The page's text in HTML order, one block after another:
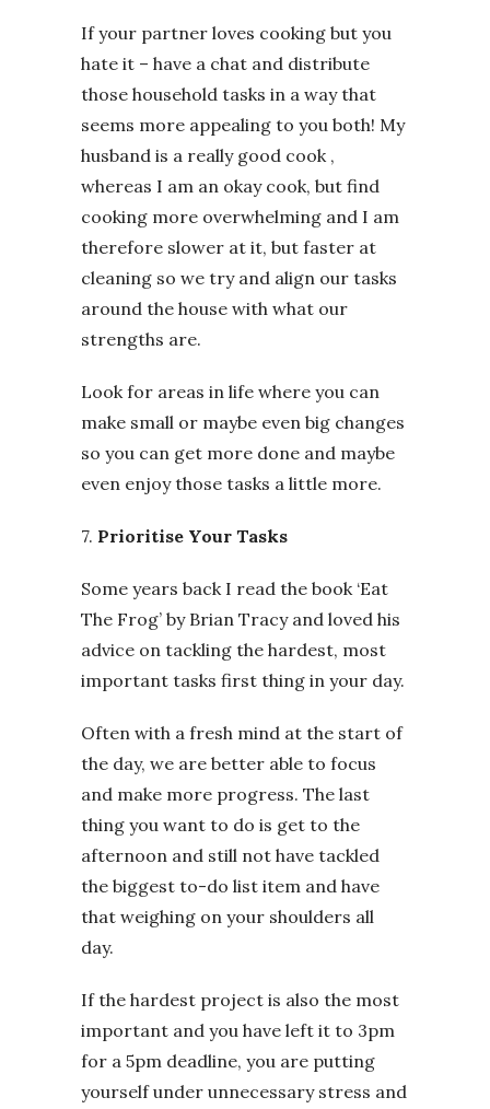
If your partner loves cooking but you
hate it – have a chat and distribute
those household tasks in a way that
seems more appealing to you both! My
husband is a really good cook ,
whereas I am an okay cook, but find
cooking more overwhelming and I am
therefore slower at it, but faster at
cleaning so we try and align our tasks
around the house with what our
strengths are.
Look for areas in life where you can
make small or maybe even big changes
so you can get more done and maybe
even enjoy those tasks a little more.
7. Prioritise Your Tasks
Some years back I read the book ‘Eat
The Frog’ by Brian Tracy and loved his
advice on tackling the hardest, most
important tasks first thing in your day.
Often with a fresh mind at the start of
the day, we are better able to focus
and make more progress. The last
thing you want to do is get to the
afternoon and still not have tackled
the biggest to-do list item and have
that weighing on your shoulders all
day.
If the hardest project is also the most
important and you have left it to 3pm
for a 5pm deadline, you are putting
yourself under unnecessary stress and